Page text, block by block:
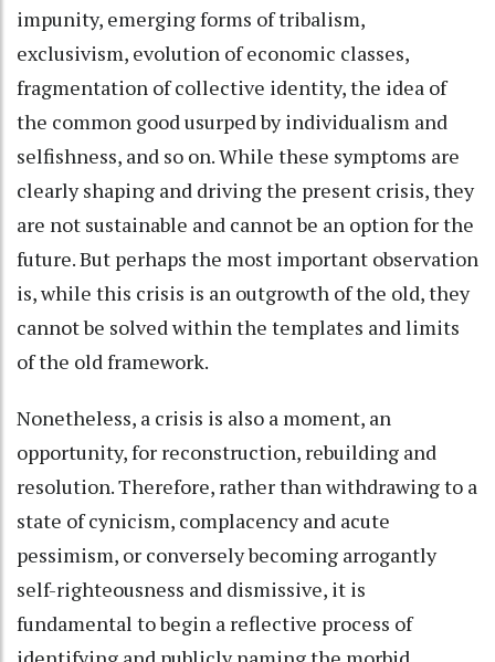
impunity, emerging forms of tribalism,
exclusivism, evolution of economic classes,
fragmentation of collective identity, the idea of
the common good usurped by individualism and
selfishness, and so on. While these symptoms are
clearly shaping and driving the present crisis, they
are not sustainable and cannot be an option for the
future. But perhaps the most important observation
is, while this crisis is an outgrowth of the old, they
cannot be solved within the templates and limits
of the old framework.
Nonetheless, a crisis is also a moment, an
opportunity, for reconstruction, rebuilding and
resolution. Therefore, rather than withdrawing to a
state of cynicism, complacency and acute
pessimism, or conversely becoming arrogantly
self-righteousness and dismissive, it is
fundamental to begin a reflective process of